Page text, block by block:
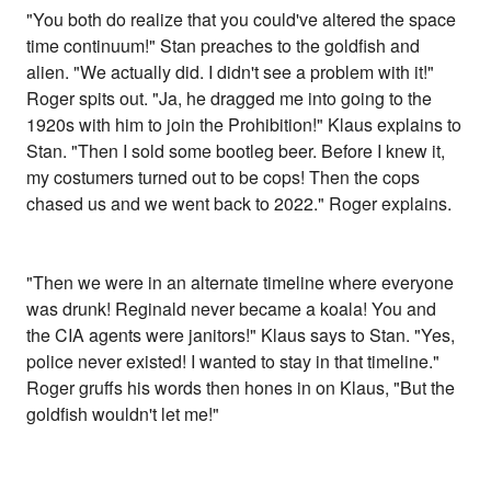
"You both do realize that you could've altered the space
time continuum!" Stan preaches to the goldfish and
alien. "We actually did. I didn't see a problem with it!"
Roger spits out. "Ja, he dragged me into going to the
1920s with him to join the Prohibition!" Klaus explains to
Stan. "Then I sold some bootleg beer. Before I knew it,
my costumers turned out to be cops! Then the cops
chased us and we went back to 2022." Roger explains.
"Then we were in an alternate timeline where everyone
was drunk! Reginald never became a koala! You and
the CIA agents were janitors!" Klaus says to Stan. "Yes,
police never existed! I wanted to stay in that timeline."
Roger gruffs his words then hones in on Klaus, "But the
goldfish wouldn't let me!"